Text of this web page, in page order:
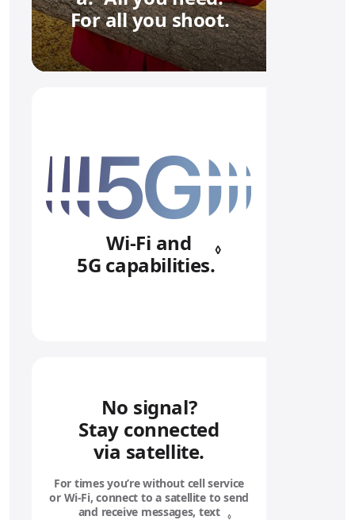
For all you shoot.
Wi‑Fi and
5G capabilities.
◊
No signal?
Stay connected
via satellite.
For times you’re without cell service
or Wi‑Fi, connect to a satellite to send
and receive messages, text
◊